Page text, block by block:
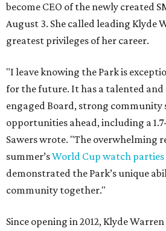
become CEO of the newly created
August 3. She called leading Klyde
greatest privileges of her career.
"I leave knowing the Park is
for the future. It has a talented and
engaged Board, strong
opportunities ahead, including a
Sawers wrote. "The overwhelming
summer’sWorld Cup watch parties
demonstrated the Park’s unique
community together."
Since opening in 2012, Klyde